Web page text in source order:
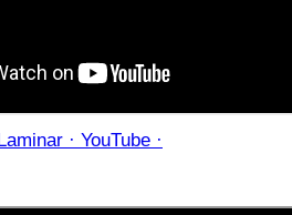
· YouTube ·